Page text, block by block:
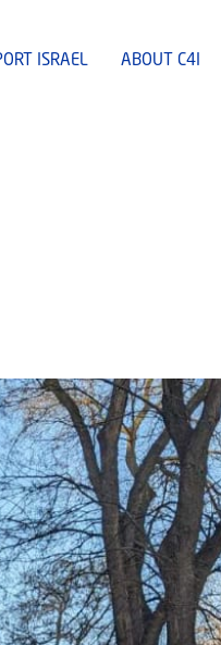
ISRAEL ABOUT C4I